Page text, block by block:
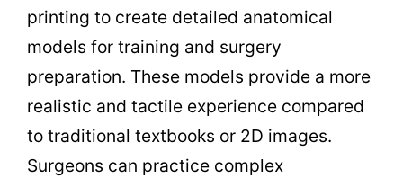
printing to create detailed anatomical
models for training and surgery
preparation. These models provide a more
realistic and tactile experience compared
to traditional textbooks or 2D images.
Surgeons can practice complex